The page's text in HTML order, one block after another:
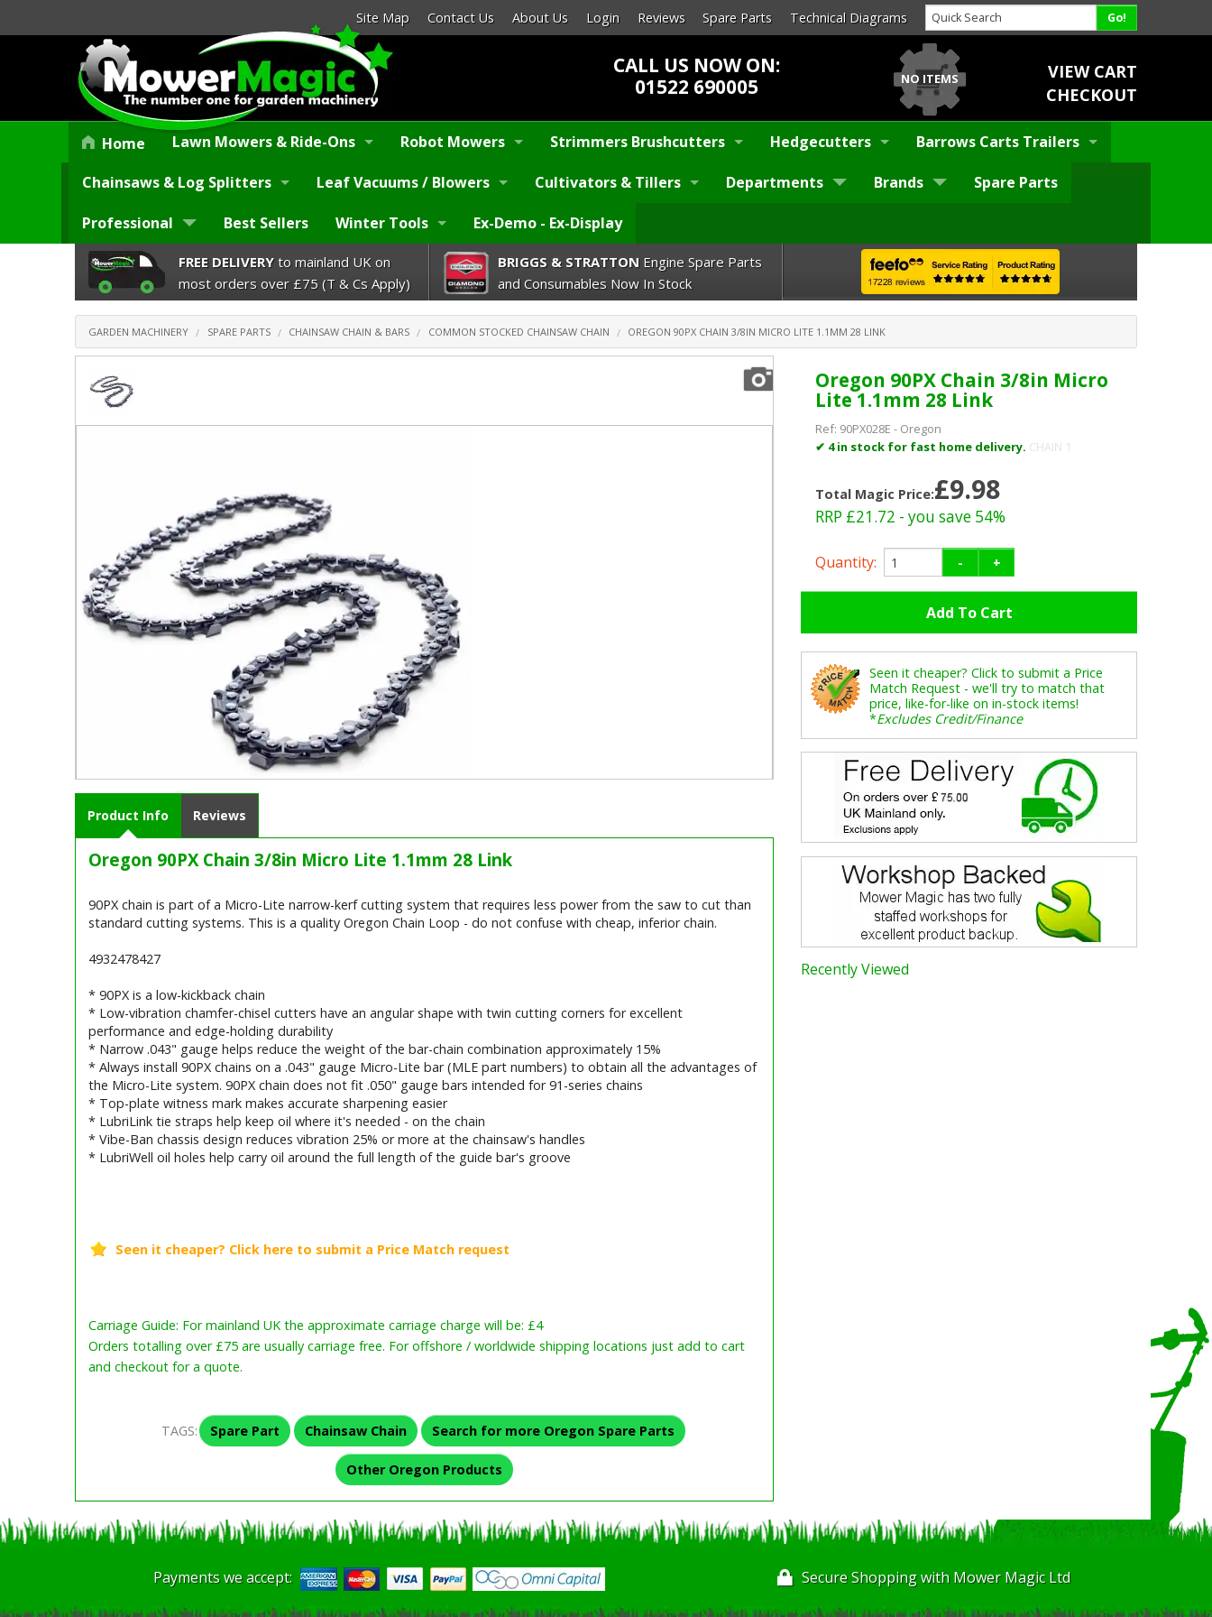
Site Map Contact Us About Us Login Reviews Spare Parts Technical Diagrams
CALL US NOW ON:
01522 690005
NO ITEMS
VIEW CART
CHECKOUT
Home Lawn Mowers & Ride-Ons Robot Mowers Strimmers Brushcutters Hedgecutters Barrows Carts Trailers
Chainsaws & Log Splitters Leaf Vacuums / Blowers Cultivators & Tillers Departments Brands Spare Parts
Professional Best Sellers Winter Tools Ex-Demo - Ex-Display
FREE DELIVERY to mainland UK on
most orders over £75 (T & Cs Apply)
BRIGGS & STRATTONEngine Spare Parts
and Consumables Now In Stock
GARDEN MACHINERY SPARE PARTS CHAINSAW CHAIN & BARS COMMON STOCKED CHAINSAW CHAIN OREGON 90PX CHAIN 3/8IN MICRO LITE 1.1MM 28 LINK
Oregon 90PX Chain 3/8in Micro
Lite 1.1mm 28 Link
Ref: 90PX028E - Oregon
✔ 4 in stock for fast home delivery. CHAIN 1
Total Magic Price:£9.98
RRP £21.72 - you save 54%
Quantity: - +
Seen it cheaper? Click to submit a Price
Match Request - we'll try to match that
price, like-for-like on in-stock items!
*Excludes Credit/Finance
Recently Viewed
Product Info
Oregon 90PX Chain 3/8in Micro Lite 1.1mm 28 Link
90PX chain is part of a Micro-Lite narrow-kerf cutting system that requires less power from the saw to cut than
standard cutting systems. This is a quality Oregon Chain Loop - do not confuse with cheap, inferior chain.
4932478427
* 90PX is a low-kickback chain
* Low-vibration chamfer-chisel cutters have an angular shape with twin cutting corners for excellent
performance and edge-holding durability
* Narrow .043" gauge helps reduce the weight of the bar-chain combination approximately 15%
* Always install 90PX chains on a .043" gauge Micro-Lite bar (MLE part numbers) to obtain all the advantages of
the Micro-Lite system. 90PX chain does not fit .050" gauge bars intended for 91-series chains
* Top-plate witness mark makes accurate sharpening easier
* LubriLink tie straps help keep oil where it's needed - on the chain
* Vibe-Ban chassis design reduces vibration 25% or more at the chainsaw's handles
* LubriWell oil holes help carry oil around the full length of the guide bar's groove
Carriage Guide: For mainland UK the approximate carriage charge will be: £4
Orders totalling over £75 are usually carriage free. For offshore / worldwide shipping locations just add to cart
and checkout for a quote.
TAGS: Spare Part Chainsaw Chain Search for more Oregon Spare Parts
Other Oregon Products
Reviews
Payments we accept: Secure Shopping with Mower Magic Ltd